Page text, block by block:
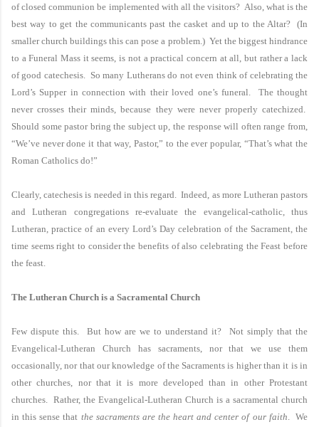
of closed communion be implemented with all the visitors? Also, what is the
best way to get the communicants past the casket and up to the Altar? (In
smaller church buildings this can pose a problem.) Yet the biggest hindrance
to a Funeral Mass it seems, is not a practical concern at all, but rather a lack
of good catechesis. So many Lutherans do not even think of celebrating the
Lord’s Supper in connection with their loved one’s funeral. The thought
never crosses their minds, because they were never properly catechized.
Should some pastor bring the subject up, the response will often range from,
“We’ve never done it that way, Pastor,” to the ever popular, “That’s what the
Roman Catholics do!”
Clearly, catechesis is needed in this regard. Indeed, as more Lutheran pastors
and Lutheran congregations re-evaluate the evangelical-catholic, thus
Lutheran, practice of an every Lord’s Day celebration of the Sacrament, the
time seems right to consider the benefits of also celebrating the Feast before
the feast.
The Lutheran Church is a Sacramental Church
Few dispute this. But how are we to understand it? Not simply that the
Evangelical-Lutheran Church has sacraments, nor that we use them
occasionally, nor that our knowledge of the Sacraments is higher than it is in
other churches, nor that it is more developed than in other Protestant
churches. Rather, the Evangelical-Lutheran Church is a sacramental church
in this sense that the sacraments are the heart and center of our faith . We